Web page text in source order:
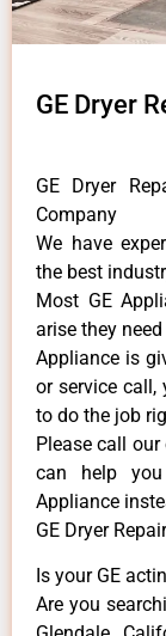
GE Dryer
GE Dryer
Company
We have
the best
Most GE
arise they
​Appliance is
or service
to do the job
​Please call
can help
Appliance
GE Dryer
Is your GE
Are you